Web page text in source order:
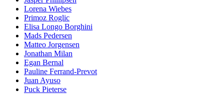
Lorena Wiebes
Primoz Roglic
Elisa Longo Borghini
Mads Pedersen
Matteo Jorgensen
Jonathan Milan
Egan Bernal
Pauline Ferrand-Prevot
Juan Ayuso
Puck Pieterse